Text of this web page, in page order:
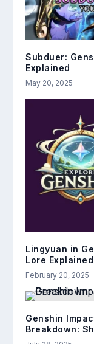
Subduer:
Explained
May 20, 2025
Lingyuan in
Lore Explained
February 20, 2025
Genshin
Breakdown: